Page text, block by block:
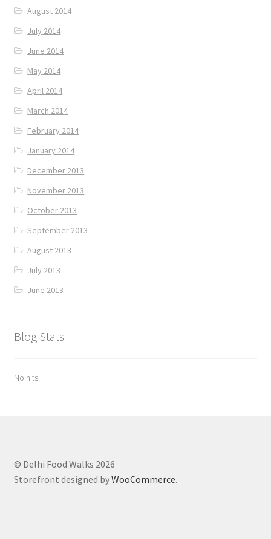
August 2014
July 2014
June 2014
May 2014
April 2014
March 2014
February 2014
January 2014
December 2013
November 2013
October 2013
September 2013
August 2013
July 2013
June 2013
Blog Stats
No hits.
© Delhi Food Walks 2026
Storefront designed byWooCommerce.